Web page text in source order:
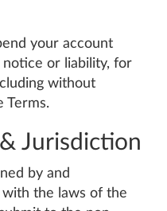
your account
or liability, for
without
Terms.
Jurisdiction
by and
the laws of the